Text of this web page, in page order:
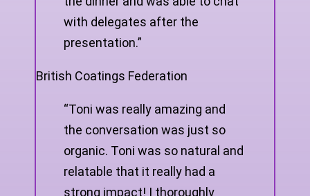
with delegates after the
presentation.”
British Coatings Federation
“Toni was really amazing and
the conversation was just so
organic. Toni was so natural and
relatable that it really had a
strong impact! I thoroughly